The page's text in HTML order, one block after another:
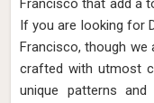
Francisco that add a
If you are looking for
Francisco, though we
crafted with utmost
unique patterns and